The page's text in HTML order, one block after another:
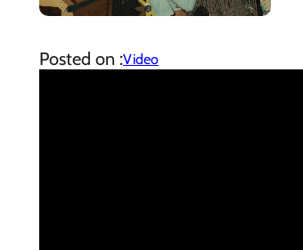
Posted on :Video